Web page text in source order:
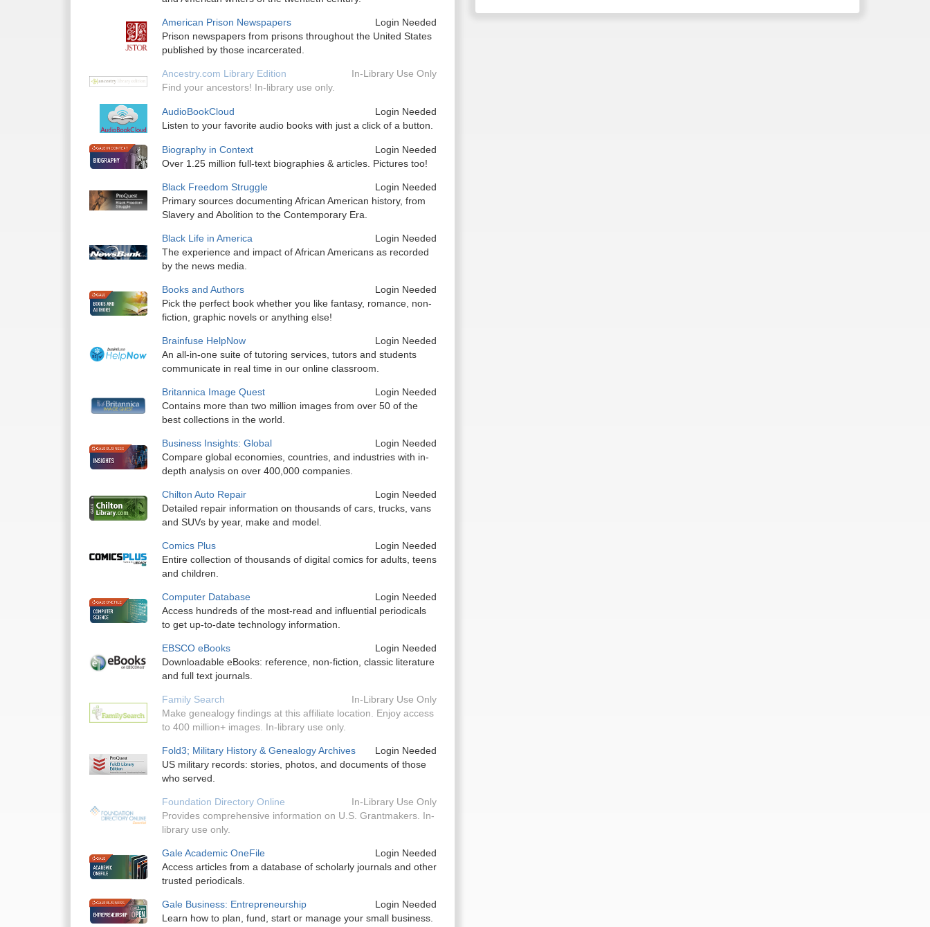
American Prison Newspapers
Login Needed
Prison newspapers from prisons throughout the United States
published by those incarcerated.
Ancestry.com Library Edition
In-Library Use Only
Find your ancestors! In-library use only.
AudioBookCloud
Login Needed
Listen to your favorite audio books with just a click of a button.
Biography in Context
Login Needed
Over 1.25 million full-text biographies & articles. Pictures too!
Black Freedom Struggle
Login Needed
Primary sources documenting African American history, from
Slavery and Abolition to the Contemporary Era.
Black Life in America
Login Needed
The experience and impact of African Americans as recorded
by the news media.
Books and Authors
Login Needed
Pick the perfect book whether you like fantasy, romance, non-
fiction, graphic novels or anything else!
Brainfuse HelpNow
Login Needed
An all-in-one suite of tutoring services, tutors and students
communicate in real time in our online classroom.
Britannica Image Quest
Login Needed
Contains more than two million images from over 50 of the
best collections in the world.
Business Insights: Global
Login Needed
Compare global economies, countries, and industries with in-
depth analysis on over 400,000 companies.
Chilton Auto Repair
Login Needed
Detailed repair information on thousands of cars, trucks, vans
and SUVs by year, make and model.
Comics Plus
Login Needed
Entire collection of thousands of digital comics for adults, teens
and children.
Computer Database
Login Needed
Access hundreds of the most-read and influential periodicals
to get up-to-date technology information.
EBSCO eBooks
Login Needed
Downloadable eBooks: reference, non-fiction, classic literature
and full text journals.
Family Search
In-Library Use Only
Make genealogy findings at this affiliate location. Enjoy access
to 400 million+ images. In-library use only.
Fold3; Military History & Genealogy Archives
Login Needed
US military records: stories, photos, and documents of those
who served.
Foundation Directory Online
In-Library Use Only
Provides comprehensive information on U.S. Grantmakers. In-
library use only.
Gale Academic OneFile
Login Needed
Access articles from a database of scholarly journals and other
trusted periodicals.
Gale Business: Entrepreneurship
Login Needed
Learn how to plan, fund, start or manage your small business.